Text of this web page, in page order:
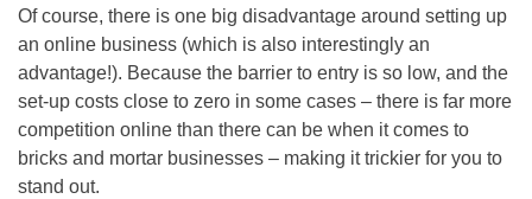
Of course, there is one big disadvantage around setting up
an online business (which is also interestingly an
advantage!). Because the barrier to entry is so low, and the
set-up costs close to zero in some cases – there is far more
competition online than there can be when it comes to
bricks and mortar businesses – making it trickier for you to
stand out.